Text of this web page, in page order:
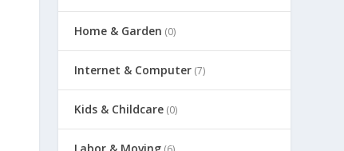
Home & Garden (0)
Internet & Computer (7)
Kids & Childcare (0)